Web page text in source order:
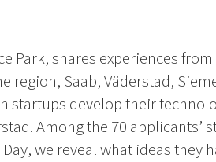
Park, shares experiences
region, Saab, Väderstad,
startups develop their
Among the 70 applicants’
we reveal what ideas they